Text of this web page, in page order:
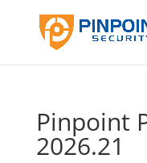
Pinpoint
2026.21